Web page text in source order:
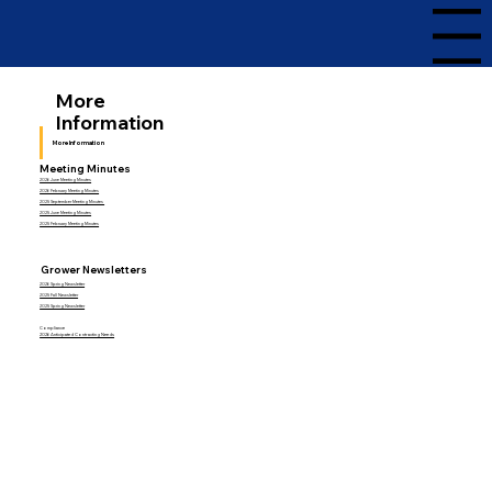
Menu
More
Information
More Information
Meeting Minutes
2026 June Meeting Minutes
2026 February Meeting Minutes
2025 September Meeting Minutes
2025 June Meeting Minutes
2025 February Meeting Minutes
Grower Newsletters
2026 Spring Newsletter
2025 Fall Newsletter
2025 Spring Newsletter
Compliance
2026 Anticipated Contracting Needs